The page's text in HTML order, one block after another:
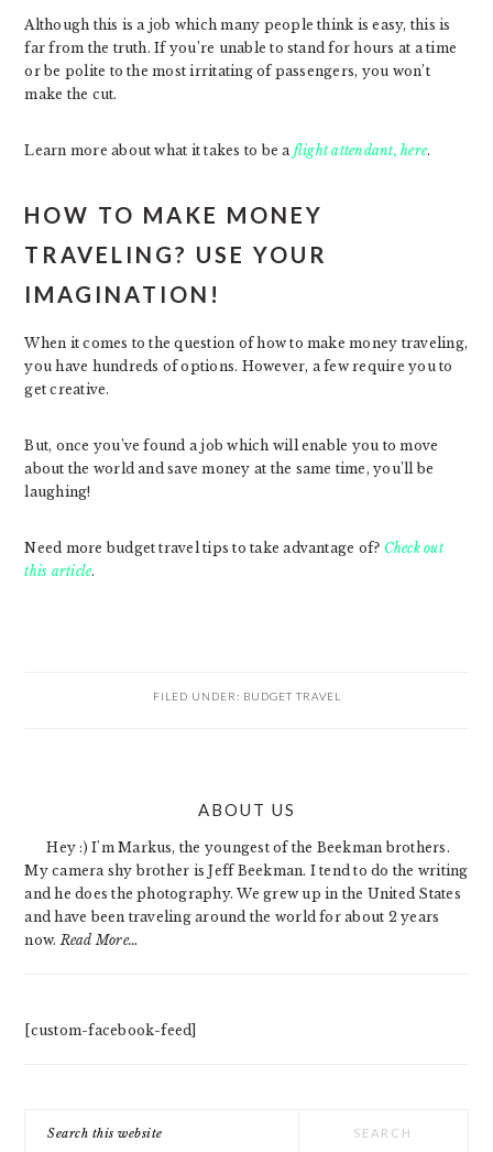
Although this is a job which many people think is easy, this is
far from the truth. If you’re unable to stand for hours at a time
or be polite to the most irritating of passengers, you won’t
make the cut.
Learn more about what it takes to be a flight attendant, here.
HOW TO MAKE MONEY
TRAVELING? USE YOUR
IMAGINATION!
When it comes to the question of how to make money traveling,
you have hundreds of options. However, a few require you to
get creative.
But, once you’ve found a job which will enable you to move
about the world and save money at the same time, you’ll be
laughing!
Need more budget travel tips to take advantage of? Check out
this article.
FILED UNDER: BUDGET TRAVEL
ABOUT US
Hey :) I'm Markus, the youngest of the Beekman brothers.
My camera shy brother is Jeff Beekman. I tend to do the writing
and he does the photography. We grew up in the United States
and have been traveling around the world for about 2 years
now. Read More…
[custom-facebook-feed]
this